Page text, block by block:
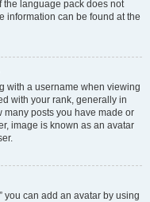
the language pack does not
information can be found at the
with a username when viewing
with your rank, generally in
many posts you have made or
image is known as an avatar
you can add an avatar by using